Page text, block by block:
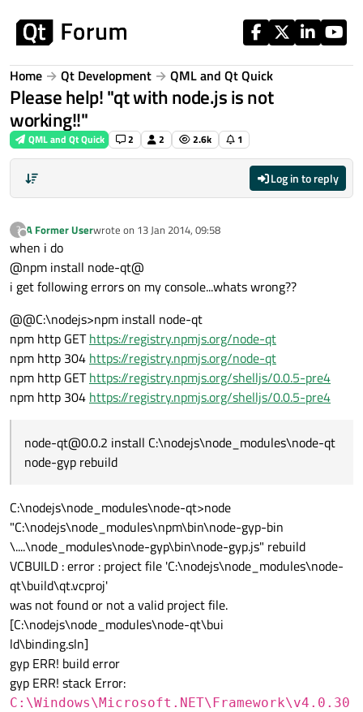
Home Qt Development QML and Qt Quick
Please help! "qt with node.js is not
working!!"
QML and Qt Quick 2 2 2.6k 1
Log in to reply
?
Offline
A Former Userwrote on 13 Jan 2014, 09:58
last edited by
when i do
@npm install node-qt@
i get following errors on my console...whats wrong??
@@C:\nodejs>npm install node-qt
npm http GEThttps://registry.npmjs.org/node-qt
npm http 304 https://registry.npmjs.org/node-qt
npm http GEThttps://registry.npmjs.org/shelljs/0.0.5-pre4
npm http 304 https://registry.npmjs.org/shelljs/0.0.5-pre4
node-qt@0.0.2 install C:\nodejs\node_modules\node-qt
node-gyp rebuild
C:\nodejs\node_modules\node-qt>node
"C:\nodejs\node_modules\npm\bin\node-gyp-bin
\....\node_modules\node-gyp\bin\node-gyp.js" rebuild
VCBUILD : error : project file 'C:\nodejs\node_modules\node-
qt\build\qt.vcproj'
was not found or not a valid project file.
[C:\nodejs\node_modules\node-qt\bui
ld\binding.sln]
gyp ERR! build error
gyp ERR! stack Error:
C:\Windows\Microsoft.NET\Framework\v4.0.30